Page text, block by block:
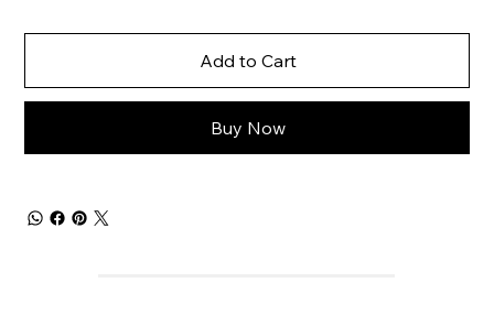
Add to Cart
Buy Now